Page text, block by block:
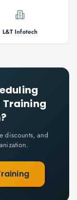
L&T Infotech
Training
discounts, and